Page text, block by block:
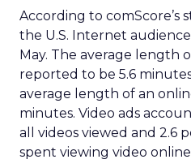
According to comScore’s
the U.S. Internet
May. The average length
reported to be 5.6
average length of an
minutes. Video ads
all videos viewed and 2.6
spent viewing video